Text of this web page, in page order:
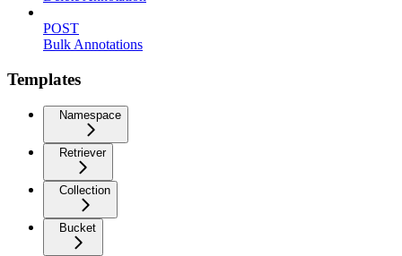
POST
Bulk Annotations
Templates
Namespace
Retriever
Collection
Bucket